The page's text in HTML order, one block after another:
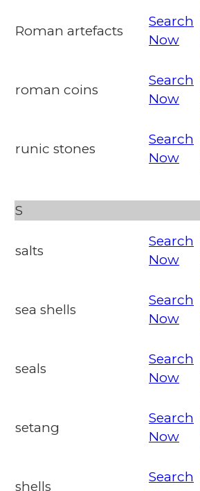
Roman artefacts
Search
Now
roman coins
Search
Now
runic stones
Search
Now
S
salts
Search
Now
sea shells
Search
Now
seals
Search
Now
setang
Search
Now
shells
Search